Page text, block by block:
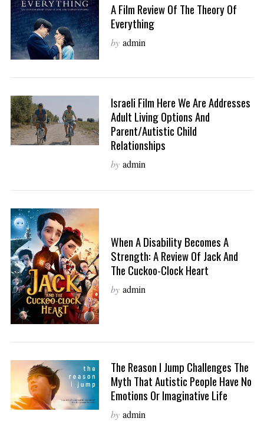
A Film Review Of The Theory Of
Everything
by admin
Israeli Film Here We Are Addresses
Adult Living Options And
Parent/Autistic Child
Relationships
by admin
When A Disability Becomes A
Strength: A Review Of Jack And
The Cuckoo-Clock Heart
by admin
The Reason I Jump Challenges The
Myth That Autistic People Have No
Emotions Or Imaginative Life
by admin